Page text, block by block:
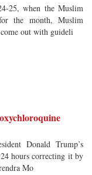
25, when the Muslim
the month, Muslim
out with guideli
Donald Trump’s
hours correcting it by
Mo